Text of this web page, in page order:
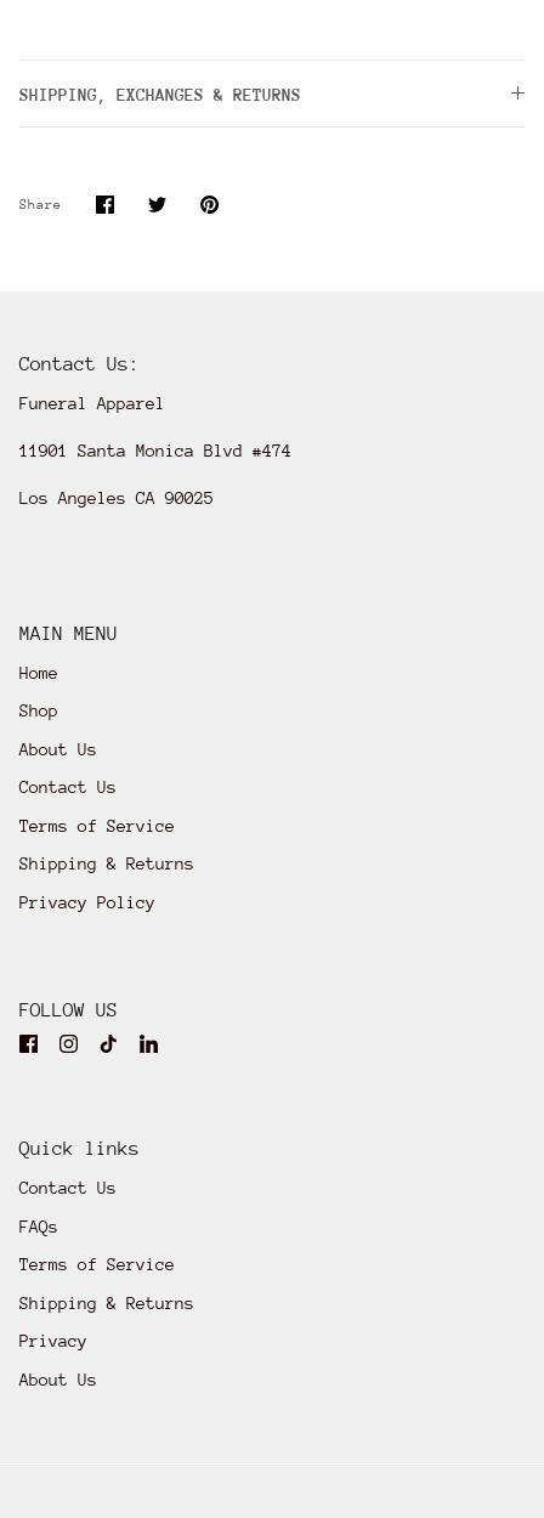
SHIPPING, EXCHANGES & RETURNS
Share
ShareSharePin
Contact Us:
Funeral Apparel
11901 Santa Monica Blvd #474
Los Angeles CA 90025
MAIN MENU
Home
Shop
About Us
Contact Us
Terms of Service
Shipping & Returns
Privacy Policy
FOLLOW US
Quick links
Contact Us
FAQs
Terms of Service
Shipping & Returns
Privacy
About Us